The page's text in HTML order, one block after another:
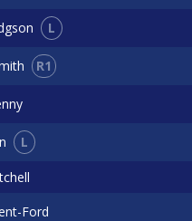
L
R1
L
Ford